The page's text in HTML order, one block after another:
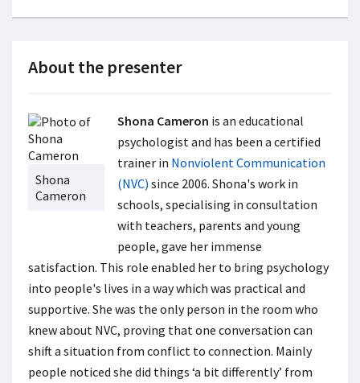
About the presenter
Shona
Cameron
Shona Cameron is an educational
psychologist and has been a certified
trainer in Nonviolent Communication
(NVC) since 2006. Shona's work in
schools, specialising in consultation
with teachers, parents and young
people, gave her immense
satisfaction. This role enabled her to bring psychology
into people's lives in a way which was practical and
supportive. She was the only person in the room who
knew about NVC, proving that one conversation can
shift a situation from conflict to connection. Mainly
people noticed she did things ‘a bit differently’ from